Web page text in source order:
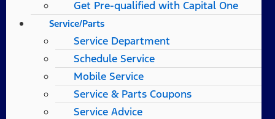
Get Pre-qualified with Capital One
Service/Parts
Service Department
Schedule Service
Mobile Service
Service & Parts Coupons
Service Advice